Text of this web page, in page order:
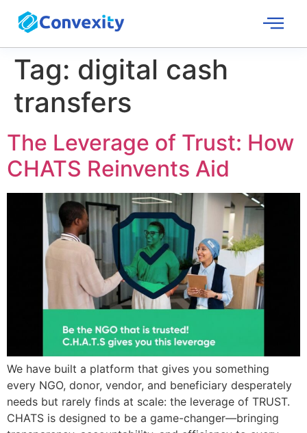
Tag: digital cash
transfers
The Leverage of Trust: How
CHATS Reinvents Aid
We have built a platform that gives you something
every NGO, donor, vendor, and beneficiary desperately
needs but rarely finds at scale: the leverage of TRUST.
CHATS is designed to be a game-changer—bringing